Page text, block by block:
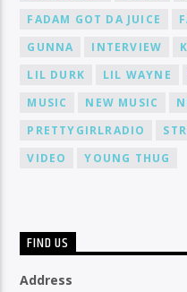
FADAM GOT DA JUICE
GUNNA
INTERVIEW
LIL DURK
LIL WAYNE
MUSIC
NEW MUSIC
PRETTYGIRLRADIO
VIDEO
YOUNG THUG
FIND US
Address